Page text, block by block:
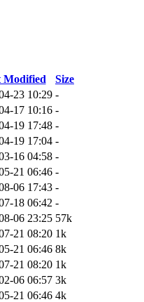
Modified
Size
23 10:29 -
17 10:16 -
19 17:48 -
19 17:04 -
16 04:58 -
21 06:46 -
06 17:43 -
18 06:42 -
06 23:25 57k
21 08:20 1k
21 06:46 8k
21 08:20 1k
06 06:57 3k
21 06:46 4k